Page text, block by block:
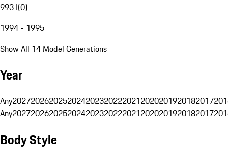
993 I(0)
1994 - 1995
Show All 14 Model Generations
Year
Any20272026202520242023202220212020201920182017
Any20272026202520242023202220212020201920182017
Body Style